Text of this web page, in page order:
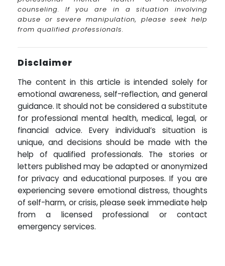
counseling. If you are in a situation involving
abuse or severe manipulation, please seek help
from qualified professionals.
Disclaimer
The content in this article is intended solely for
emotional awareness, self-reflection, and general
guidance. It should not be considered a substitute
for professional mental health, medical, legal, or
financial advice. Every individual’s situation is
unique, and decisions should be made with the
help of qualified professionals. The stories or
letters published may be adapted or anonymized
for privacy and educational purposes. If you are
experiencing severe emotional distress, thoughts
of self-harm, or crisis, please seek immediate help
from a licensed professional or contact
emergency services.